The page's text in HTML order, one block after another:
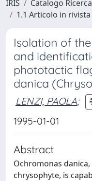
IRIS Catalogo
1.1 Articolo in rivista
Isolation of
and
phototactic
danica
LENZI, PAOLA;
1995-01-01
Abstract
Ochromonas
chrysophyte, is